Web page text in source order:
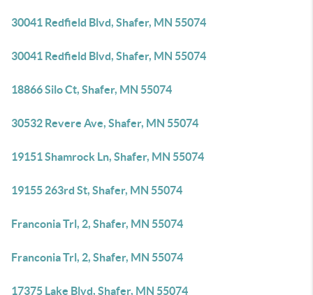
30041 Redfield Blvd, Shafer, MN 55074
30041 Redfield Blvd, Shafer, MN 55074
18866 Silo Ct, Shafer, MN 55074
30532 Revere Ave, Shafer, MN 55074
19151 Shamrock Ln, Shafer, MN 55074
19155 263rd St, Shafer, MN 55074
Franconia Trl, 2, Shafer, MN 55074
Franconia Trl, 2, Shafer, MN 55074
17375 Lake Blvd, Shafer, MN 55074